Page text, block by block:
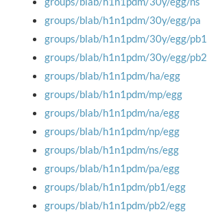
groups/blab/h1n1pdm/30y/egg/pa
groups/blab/h1n1pdm/30y/egg/pb1
groups/blab/h1n1pdm/30y/egg/pb2
groups/blab/h1n1pdm/ha/egg
groups/blab/h1n1pdm/mp/egg
groups/blab/h1n1pdm/na/egg
groups/blab/h1n1pdm/np/egg
groups/blab/h1n1pdm/ns/egg
groups/blab/h1n1pdm/pa/egg
groups/blab/h1n1pdm/pb1/egg
groups/blab/h1n1pdm/pb2/egg